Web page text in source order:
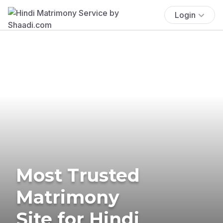
Login
Most Trusted
Matrimony